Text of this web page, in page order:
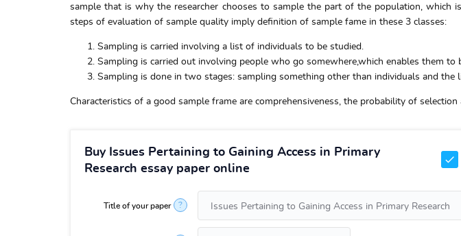
sample that is why the researcher chooses to sample the part of the population, which
steps of evaluation of sample quality imply definition of sample fame in these 3 classes:
Sampling is carried involving a list of individuals to be studied.
Sampling is carried out involving people who go somewhere,which enables them to
Sampling is done in two stages: sampling something other than individuals and the
Characteristics of a good sample frame are comprehensiveness, the probability of selection
Buy Issues Pertaining to Gaining Access in Primary
Research essay paper online
Title of your paper ?